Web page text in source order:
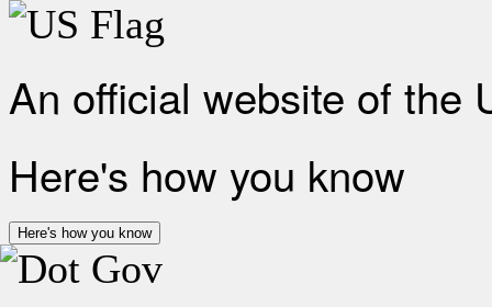
An official website of the
Here's how you know
Here's how you know